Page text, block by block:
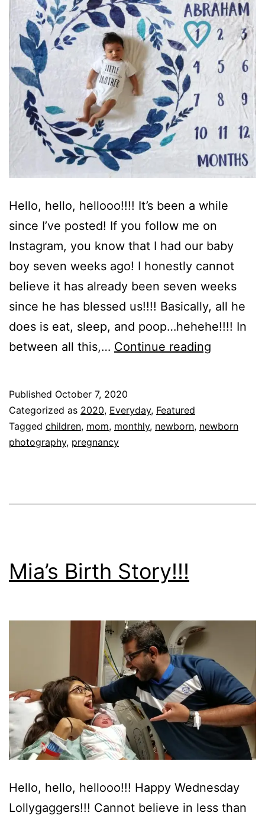
Hello, hello, hellooo!!!! It’s been a while
since I’ve posted! If you follow me on
Instagram, you know that I had our baby
boy seven weeks ago! I honestly cannot
believe it has already been seven weeks
since he has blessed us!!!! Basically, all he
does is eat, sleep, and poop…hehehe!!!! In
between all this,… Continue reading
Published October 7, 2020
Categorized as 2020, Everyday, Featured
Tagged children, mom, monthly, newborn, newborn
photography, pregnancy
Mia’s Birth Story!!!
Hello, hello, hellooo!!! Happy Wednesday
Lollygaggers!!! Cannot believe in less than